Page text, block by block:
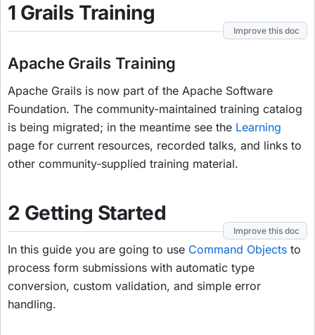
1 Grails Training
Improve this doc
Apache Grails Training
Apache Grails is now part of the Apache Software
Foundation. The community-maintained training catalog
is being migrated; in the meantime see the Learning
page for current resources, recorded talks, and links to
other community-supplied training material.
2 Getting Started
Improve this doc
In this guide you are going to use Command Objects to
process form submissions with automatic type
conversion, custom validation, and simple error
handling.